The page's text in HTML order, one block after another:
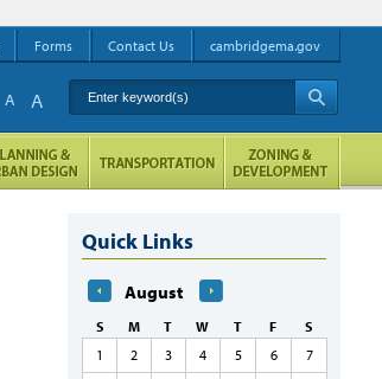
Quick Links
August
S M T W T F
S
1
2 3 4 5 6
7
Forms Contact Us cambridgema.gov
Enter keyword(s)
A A